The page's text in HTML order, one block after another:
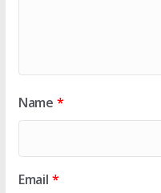
Name *
Email *